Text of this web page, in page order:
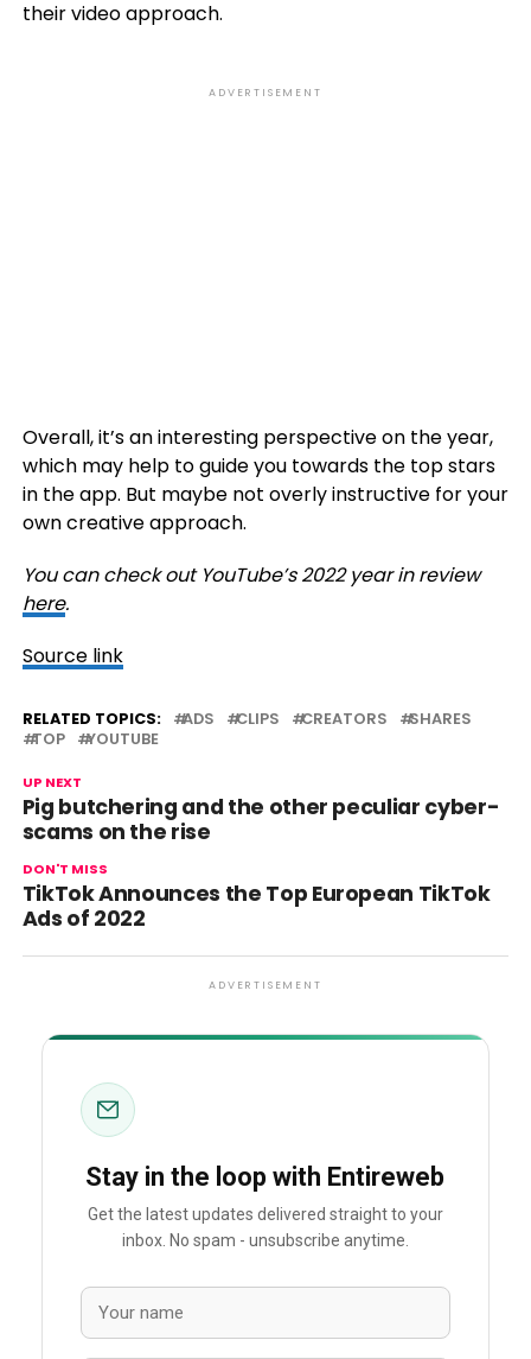
their video approach.
ADVERTISEMENT
Overall, it’s an interesting perspective on the year,
which may help to guide you towards the top stars
in the app. But maybe not overly instructive for your
own creative approach.
You can check out YouTube’s 2022 year in review
here.
Source link
RELATED TOPICS: ADS CLIPS CREATORS
SHARES
TOP
YOUTUBE
UP NEXT
Pig butchering and the other peculiar cyber-
scams on the rise
DON'T MISS
TikTok Announces the Top European TikTok
Ads of 2022
ADVERTISEMENT
Stay in the loop with Entireweb
Get the latest updates delivered straight to your
inbox. No spam - unsubscribe anytime.